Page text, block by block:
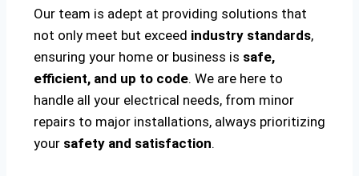
Our team is adept at providing solutions that
not only meet but exceed industry standards,
ensuring your home or business is safe,
efficient, and up to code. We are here to
handle all your electrical needs, from minor
repairs to major installations, always prioritizing
your safety and satisfaction.